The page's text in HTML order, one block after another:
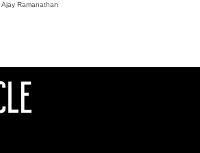
Ajay Ramanathan